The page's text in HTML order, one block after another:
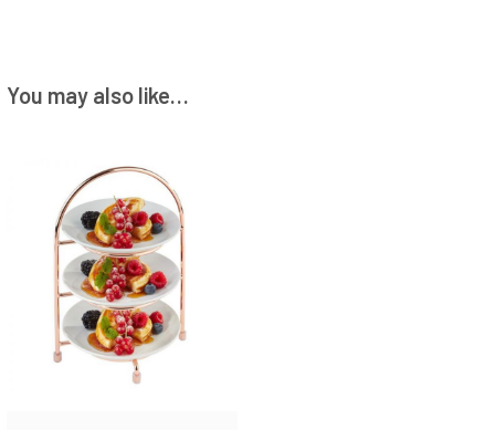
You may also like…